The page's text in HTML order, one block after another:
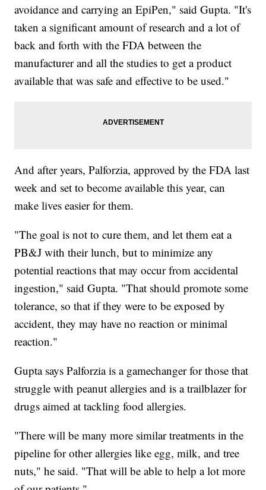
avoidance and carrying an EpiPen," said Gupta. "It's
taken a significant amount of research and a lot of
back and forth with the FDA between the
manufacturer and all the studies to get a product
available that was safe and effective to be used."
And after years, Palforzia, approved by the FDA last
week and set to become available this year, can
make lives easier for them.
"The goal is not to cure them, and let them eat a
PB&J with their lunch, but to minimize any
potential reactions that may occur from accidental
ingestion," said Gupta. "That should promote some
tolerance, so that if they were to be exposed by
accident, they may have no reaction or minimal
reaction."
Gupta says Palforzia is a gamechanger for those that
struggle with peanut allergies and is a trailblazer for
drugs aimed at tackling food allergies.
"There will be many more similar treatments in the
pipeline for other allergies like egg, milk, and tree
nuts," he said. "That will be able to help a lot more